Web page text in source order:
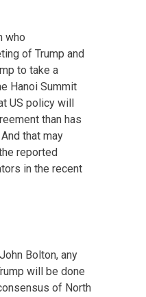
who
of Trump and
to take a
Hanoi Summit
US policy will
than has
that may
reported
in the recent
Bolton, any
will be done
of North